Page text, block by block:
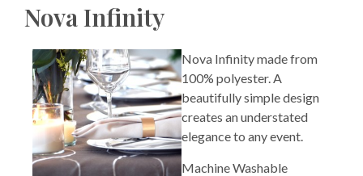
Nova Infinity
Nova Infinity made from
100% polyester. A
beautifully simple design
creates an understated
elegance to any event.
Machine Washable